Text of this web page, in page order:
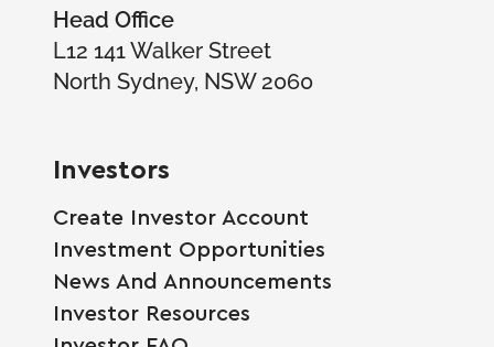
Head Office
L12 141 Walker Street
North Sydney, NSW 2060
Investors
Create Investor Account
Investment Opportunities
News And Announcements
Investor Resources